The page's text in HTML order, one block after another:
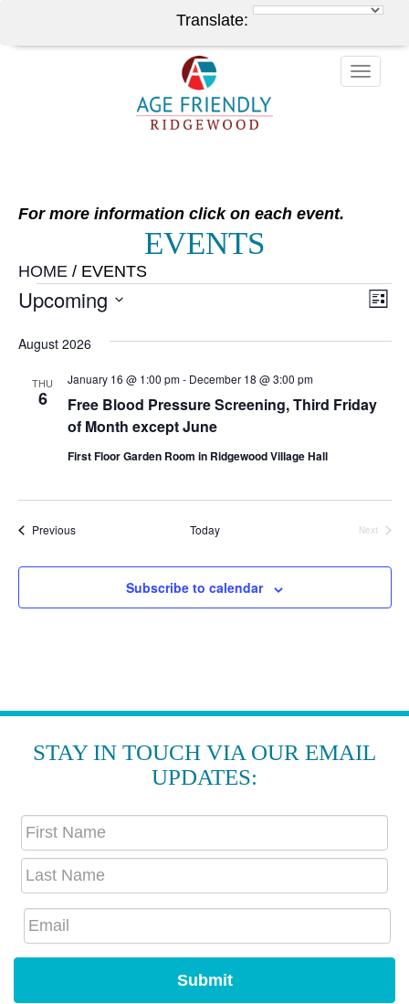
Translate:
Toggle
For more information click on each event.
EVENTS
HOME/ EVENTS
EVENTS List
Upcoming
date.
August 2026
THU
6
Free Blood Pressure Screening, Third Friday
of Month except June
January 16 @ 1:00 pm- December 18 @ 3:00 pm
First Floor Garden Room in Ridgewood Village Hall
PreviousEvents Today
Next
Subscribe to calendar
STAY IN TOUCH VIA OUR EMAIL
UPDATES: